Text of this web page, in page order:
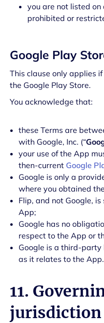
you are not listed on
prohibited or
Google Play
This clause only applies
the Google Play Store.
You acknowledge that:
these Terms are
with Google, Inc. (“
your use of the App
then-current Google
Google is only a
where you obtained
Flip, and not Google,
App;
Google has no
respect to the App or
Google is a third-party
as it relates to the App.
11.
jurisdiction